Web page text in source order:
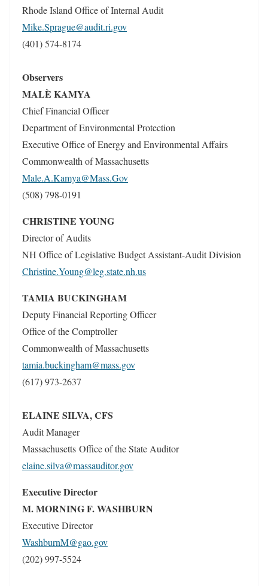
Rhode Island Office of Internal Audit
Mike.Sprague@audit.ri.gov
(401) 574-8174
Observers
MALÈ KAMYA
Chief Financial Officer
Department of Environmental Protection
Executive Office of Energy and Environmental Affairs
Commonwealth of Massachusetts
Male.A.Kamya@Mass.Gov
(508) 798-0191
CHRISTINE YOUNG
Director of Audits
NH Office of Legislative Budget Assistant-Audit Division
Christine.Young@leg.state.nh.us
TAMIA BUCKINGHAM
Deputy Financial Reporting Officer
Office of the Comptroller
Commonwealth of Massachusetts
tamia.buckingham@mass.gov
(617) 973-2637
ELAINE SILVA, CFS
Audit Manager
Massachusetts Office of the State Auditor
elaine.silva@massauditor.gov
Executive Director
M. MORNING F. WASHBURN
Executive Director
WashburnM@gao.gov
(202) 997-5524